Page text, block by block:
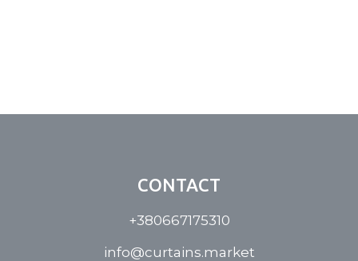
CONTACT
+380667175310
info@curtains.market